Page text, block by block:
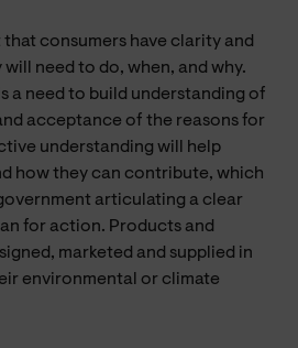
consumers have clarity and
need to do, when, and why.
a need to build understanding of
acceptance of the reasons for
understanding will help
how they can contribute, which
articulating a clear
for action. Products and
marketed and supplied in
environmental or climate